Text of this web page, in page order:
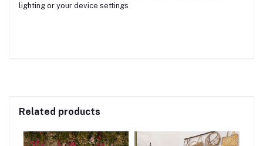
lighting or your device settings
Related products